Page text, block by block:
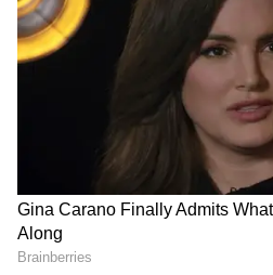
DOWNLOAD APP
Explore the latest
fashion, wellness, travel,
and more. Stay updated
, fitness tips, and
inspire your daily living.
lifestyle trends that keep
informed. Download the